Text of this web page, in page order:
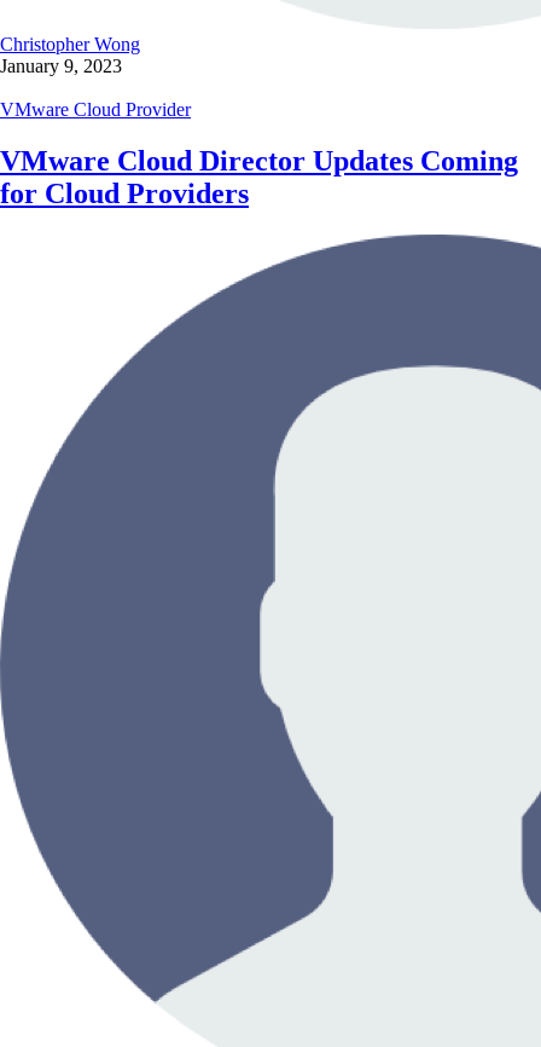
Christopher Wong
January 9, 2023
VMware Cloud Provider
VMware Cloud Director Updates Coming
for Cloud Providers